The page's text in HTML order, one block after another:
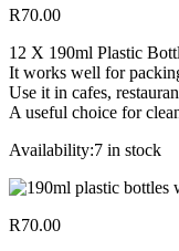
R70.00
12 X 190ml Plastic
It works well for
Use it in cafes,
A useful choice for
Availability:7 in stock
R70.00